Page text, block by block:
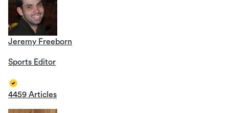
Jeremy Freeborn
Sports Editor
4459 Articles